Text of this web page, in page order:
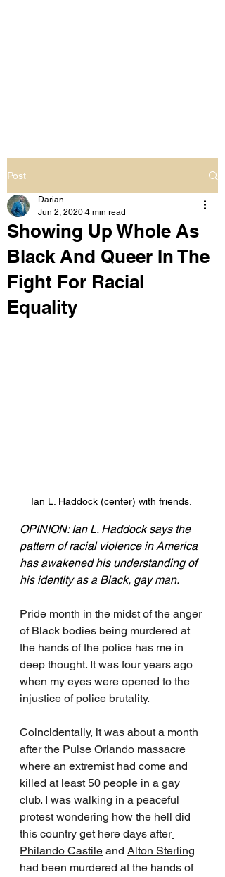
Post
Showing Up Whole As
Black And Queer In The
Fight For Racial
Equality
Darian
Jun 2, 2020 4 min read
Ian L. Haddock (center) with friends.
OPINION: Ian L. Haddock says the
pattern of racial violence in America
has awakened his understanding of
his identity as a Black, gay man.
Pride month in the midst of the anger
of Black bodies being murdered at
the hands of the police has me in
deep thought. It was four years ago
when my eyes were opened to the
injustice of police brutality.
Coincidentally, it was about a month
after the Pulse Orlando massacre
where an extremist had come and
killed at least 50 people in a gay
club. I was walking in a peaceful
protest wondering how the hell did
this country get here days after
Philando Castile and Alton Sterling
had been murdered at the hands of